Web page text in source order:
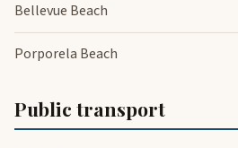
Bellevue Beach
Porporela Beach
Public transport